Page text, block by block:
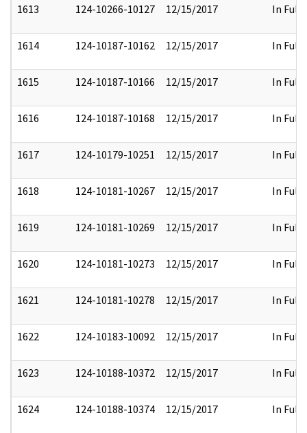
1613 124-10266-10127 12/15/2017 In Full
1614 124-10187-10162 12/15/2017 In Full
1615 124-10187-10166 12/15/2017 In Full
1616 124-10187-10168 12/15/2017 In Full
1617 124-10179-10251 12/15/2017 In Full
1618 124-10181-10267 12/15/2017 In Full
1619 124-10181-10269 12/15/2017 In Full
1620 124-10181-10273 12/15/2017 In Full
1621 124-10181-10278 12/15/2017 In Full
1622 124-10183-10092 12/15/2017 In Full
1623 124-10188-10372 12/15/2017 In Full
1624 124-10188-10374 12/15/2017 In Full